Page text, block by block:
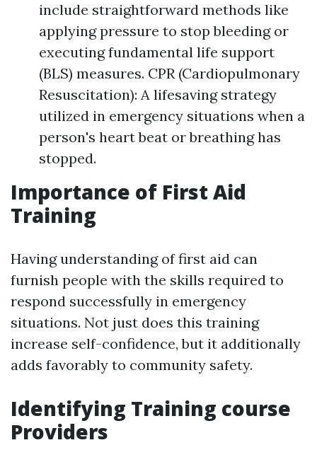
include straightforward methods like
applying pressure to stop bleeding or
executing fundamental life support
(BLS) measures. CPR (Cardiopulmonary
Resuscitation): A lifesaving strategy
utilized in emergency situations when a
person's heart beat or breathing has
stopped.
Importance of First Aid
Training
Having understanding of first aid can
furnish people with the skills required to
respond successfully in emergency
situations. Not just does this training
increase self-confidence, but it additionally
adds favorably to community safety.
Identifying Training course
Providers